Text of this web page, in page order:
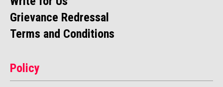
Grievance Redressal
Terms and Conditions
Policy